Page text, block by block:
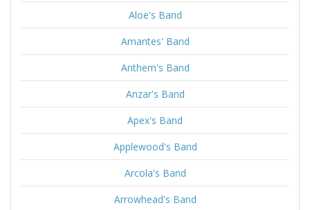
Aloe's Band
Amantes' Band
Anthem's Band
Anzar's Band
Apex's Band
Applewood's Band
Arcola's Band
Arrowhead's Band